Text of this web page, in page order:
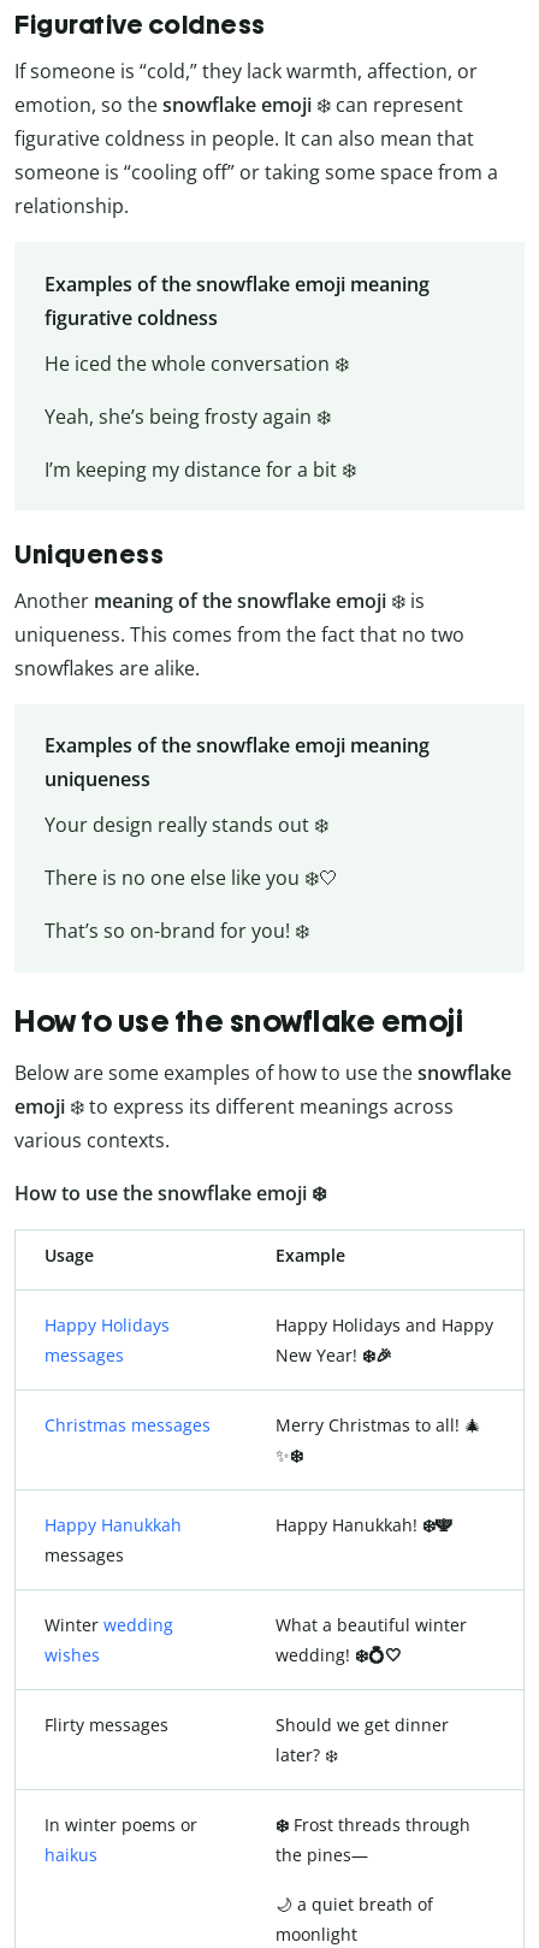
Figurative coldness
If someone is “cold,” they lack warmth, affection, or
emotion, so thesnowflake emoji ❄️ can represent
figurative coldness in people. It can also mean that
someone is “cooling off” or taking some space from a
relationship.
Examples of the snowflake emoji meaning
figurative coldness
He iced the whole conversation ❄️
Yeah, she’s being frosty again ❄️
I’m keeping my distance for a bit ❄️
Uniqueness
Another meaning of the snowflake emoji ❄️️ is
uniqueness. This comes from the fact that no two
snowflakes are alike.
Examples of the snowflake emoji meaning
uniqueness
Your design really stands out ❄️
There is no one else like you ❄️🤍
That’s so on-brand for you! ❄️
How to use the snowflake emoji
Below are some examples of how to use thesnowflake
emoji ❄️ to express its different meanings across
various contexts.
How to use the snowflake emoji ❄️
Usage Example
Happy Holidays
messages
Happy Holidays and Happy
New Year! ❄️🎉
Christmas messages
Merry Christmas to all! 🎄
✨❄️
Happy Hanukkah
messages
Happy Hanukkah! ❄️🕎
Winter wedding
wishes
What a beautiful winter
wedding! ❄️💍🤍
Flirty messages
Should we get dinner
later? ❄️
In winter poems or
haikus
❄️ Frost threads through
the pines—
🌙 a quiet breath of
moonlight